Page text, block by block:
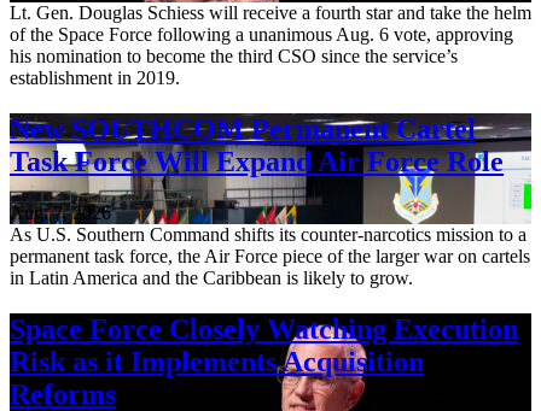
Lt. Gen. Douglas Schiess will receive a fourth star and take the helm
of the Space Force following a unanimous Aug. 6 vote, approving
his nomination to become the third CSO since the service’s
establishment in 2019.
New SOUTHCOM Permanent Cartel
Task Force Will Expand Air Force Role
Aug. 7, 2026
As U.S. Southern Command shifts its counter-narcotics mission to a
permanent task force, the Air Force piece of the larger war on cartels
in Latin America and the Caribbean is likely to grow.
Space Force Closely Watching Execution
Risk as it Implements Acquisition
Reforms